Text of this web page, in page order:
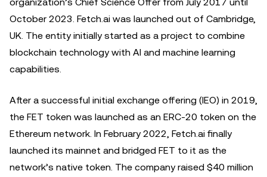
October 2023. Fetch.ai was launched out of Cambridge,
UK. The entity initially started as a project to combine
blockchain technology with AI and machine learning
capabilities.
After a successful initial exchange offering (IEO) in 2019,
the FET token was launched as an ERC-20 token on the
Ethereum network. In February 2022, Fetch.ai finally
launched its mainnet and bridged FET to it as the
network’s native token. The company raised $40 million